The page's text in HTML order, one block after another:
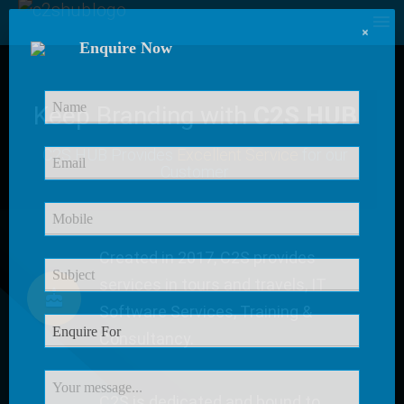
Keep Branding withC2S HUB
C2S HUB Provides
Created in 2017, C2S provides
Software Services, Training &
Consultancy.
×
Enquire Now